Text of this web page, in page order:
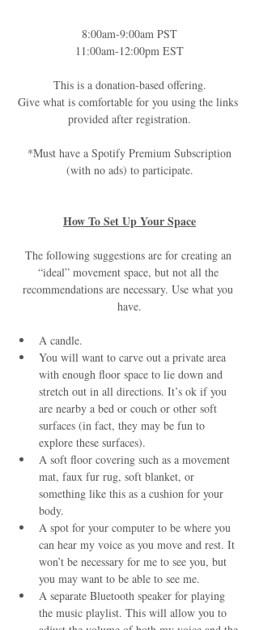
8:00am-9:00am PST
11:00am-12:00pm EST
This is a donation-based offering.
Give what is comfortable for you using the links
provided after registration.
*Must have a Spotify Premium Subscription
(with no ads) to participate.
How To Set Up Your Space
The following suggestions are for creating an
“ideal” movement space, but not all the
recommendations are necessary. Use what you
have.
A candle.
You will want to carve out a private area
with enough floor space to lie down and
stretch out in all directions. It’s ok if you
are nearby a bed or couch or other soft
surfaces (in fact, they may be fun to
explore these surfaces).
A soft floor covering such as a movement
mat, faux fur rug, soft blanket, or
something like this as a cushion for your
body.
A spot for your computer to be where you
can hear my voice as you move and rest. It
won’t be necessary for me to see you, but
you may want to be able to see me.
A separate Bluetooth speaker for playing
the music playlist. This will allow you to